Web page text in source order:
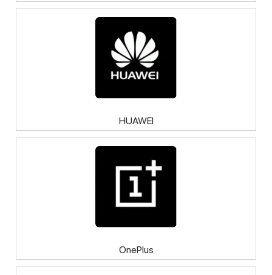
HUAWEI
OnePlus